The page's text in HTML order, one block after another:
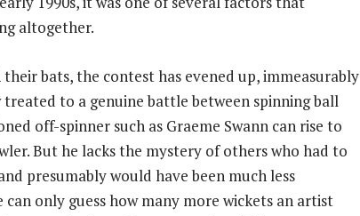
altogether.
bats, the contest has evened up, immeasurably
to a genuine battle between spinning ball
off-spinner such as Graeme Swann can rise to
But he lacks the mystery of others who had to
presumably would have been much less
can only guess how many more wickets an artist